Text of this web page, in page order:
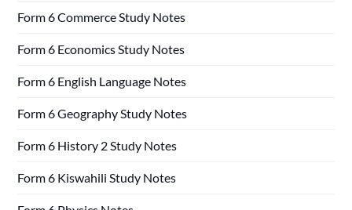
Form 6 Commerce Study Notes
Form 6 Economics Study Notes
Form 6 English Language Notes
Form 6 Geography Study Notes
Form 6 History 2 Study Notes
Form 6 Kiswahili Study Notes